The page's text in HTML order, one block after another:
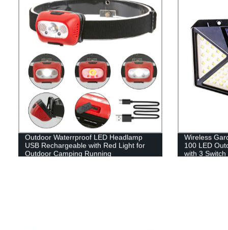
Outdoor Waterrproof LED Headlamp
USB Rechargeable with Red Light for
Outdoor Camping Running
Wireless
100 LED
with 3